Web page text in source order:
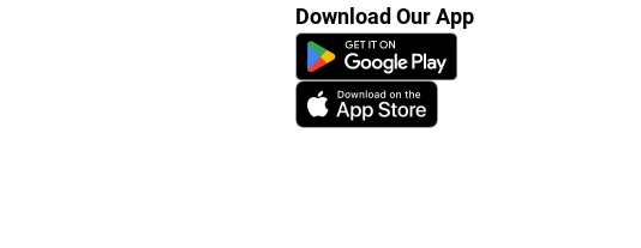
Download Our App